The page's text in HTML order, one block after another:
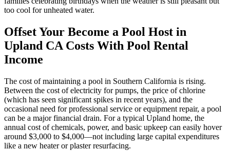
too cool for unheated water.
Offset Your Become a Pool Host in
Upland CA Costs With Pool Rental
Income
The cost of maintaining a pool in Southern California is rising.
Between the cost of electricity for pumps, the price of chlorine
(which has seen significant spikes in recent years), and the
occasional need for professional service or equipment repair, a pool
can be a major financial drain. For a typical Upland home, the
annual cost of chemicals, power, and basic upkeep can easily hover
around $3,000 to $4,000—not including large capital expenditures
like a new heater or plaster resurfacing.